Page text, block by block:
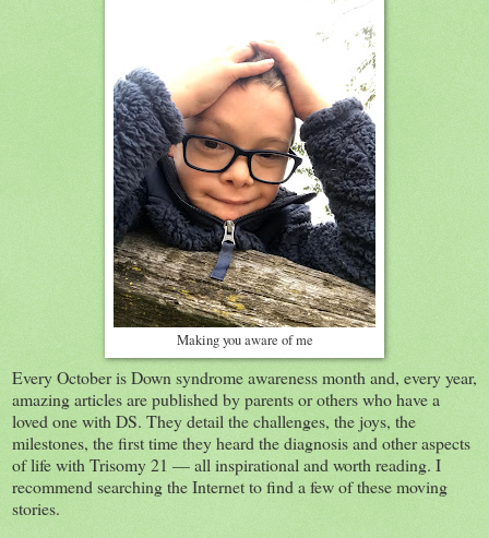
Making you aware of me
Every October is Down syndrome awareness month and, every year,
amazing articles are published by parents or others who have a
loved one with DS. They detail the challenges, the joys, the
milestones, the first time they heard the diagnosis and other aspects
of life with Trisomy 21 — all inspirational and worth reading. I
recommend searching the Internet to find a few of these moving
stories.